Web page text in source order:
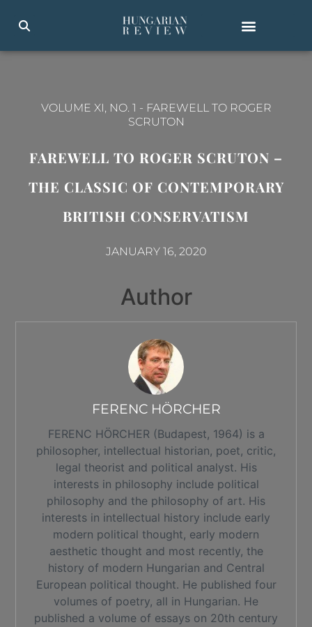
VOLUME XI, NO. 1 - FAREWELL TO ROGER
SCRUTON
FAREWELL TO ROGER SCRUTON –
THE CLASSIC OF CONTEMPORARY
BRITISH CONSERVATISM
JANUARY 16, 2020
Author
FERENC HÖRCHER
FERENC HÖRCHER (Budapest, 1964) is a
philosopher, intellectual historian, poet, critic,
legal theorist and political analyst. His
interests in philosophy include political
philosophy and the philosophy of art. His
interests in intellectual history include early
modern political thought, early modern
aesthetic thought and most recently, the
history of modern Hungarian and Central
European political thought. He published four
volumes of poetry, all in Hungarian. He
published a volume of essays on 20th century